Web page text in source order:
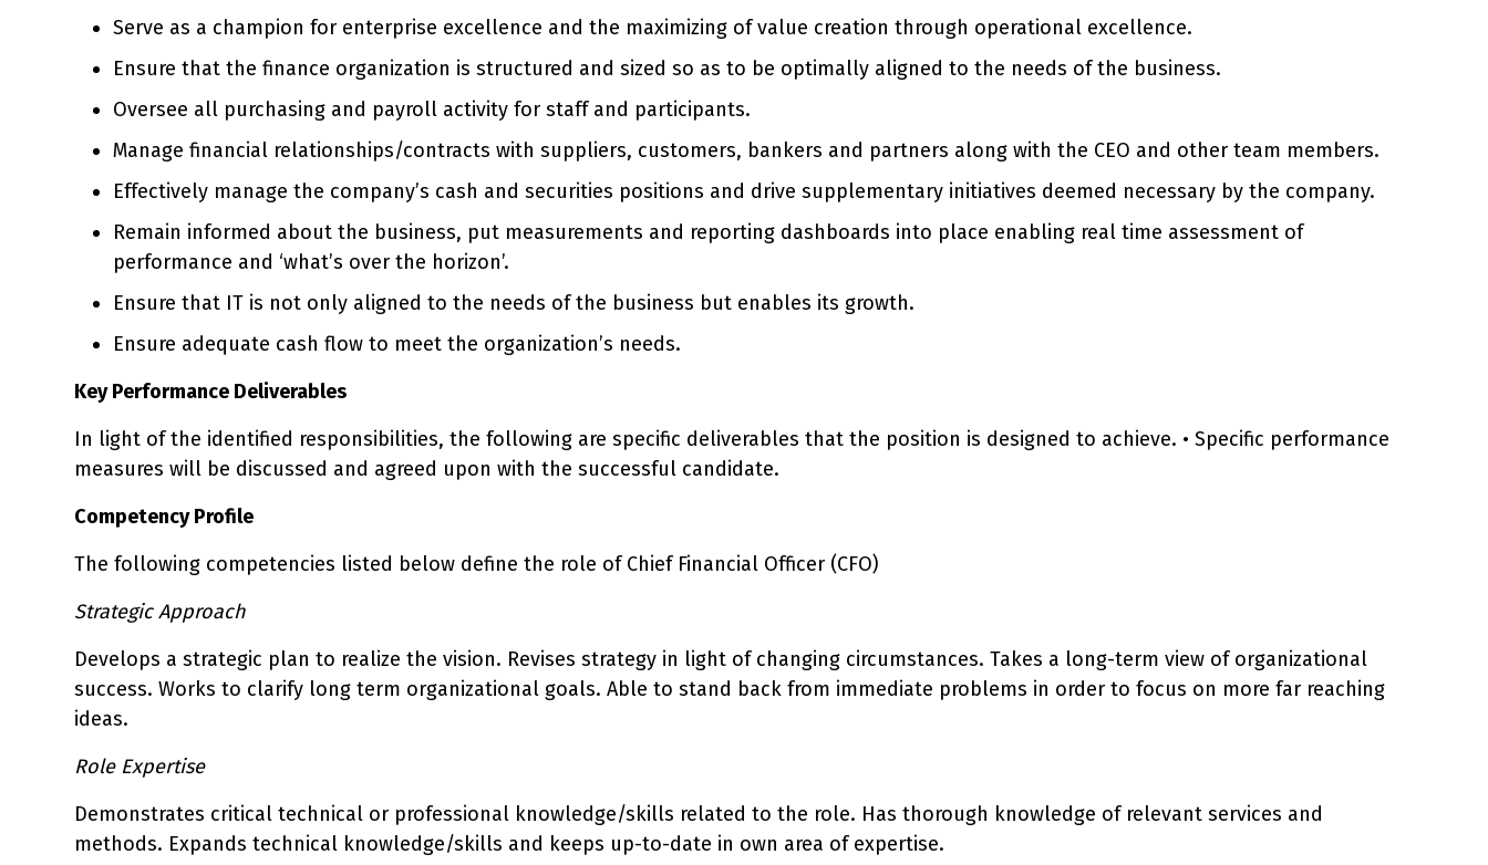
Serve as a champion for enterprise excellence and the maximizing of value creation through operational excellence.
Ensure that the finance organization is structured and sized so as to be optimally aligned to the needs of the business.
Oversee all purchasing and payroll activity for staff and participants.
Manage financial relationships/contracts with suppliers, customers, bankers and partners along with the CEO and other team members.
Effectively manage the company’s cash and securities positions and drive supplementary initiatives deemed necessary by the company.
Remain informed about the business, put measurements and reporting dashboards into place enabling real time assessment of
performance and ‘what’s over the horizon’.
Ensure that IT is not only aligned to the needs of the business but enables its growth.
Ensure adequate cash flow to meet the organization’s needs.
Key Performance Deliverables
In light of the identified responsibilities, the following are specific deliverables that the position is designed to achieve. • Specific performance
measures will be discussed and agreed upon with the successful candidate.
Competency Profile
The following competencies listed below define the role of Chief Financial Officer (CFO)
Strategic Approach
Develops a strategic plan to realize the vision. Revises strategy in light of changing circumstances. Takes a long-term view of organizational
success. Works to clarify long term organizational goals. Able to stand back from immediate problems in order to focus on more far reaching
ideas.
Role Expertise
Demonstrates critical technical or professional knowledge/skills related to the role. Has thorough knowledge of relevant services and
methods. Expands technical knowledge/skills and keeps up-to-date in own area of expertise.